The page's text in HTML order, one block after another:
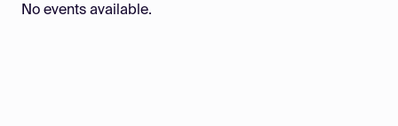
No events available.